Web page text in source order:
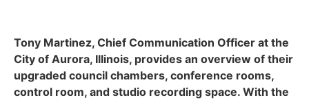
Tony Martinez, Chief Communication Officer at the
City of Aurora, Illinois, provides an overview of their
upgraded council chambers, conference rooms,
control room, and studio recording space. With the